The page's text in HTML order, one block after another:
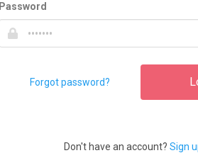
Password
Forgot password?
Don't have an account? Sign